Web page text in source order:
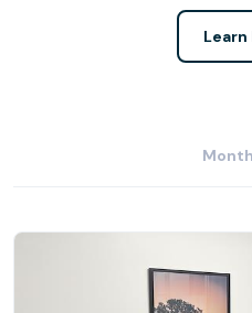
Learn